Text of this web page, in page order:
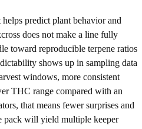
predict plant behavior and
does not make a line fully
toward reproducible terpene ratios
shows up in sampling data
windows, more consistent
THC range compared with an
that means fewer surprises and
pack will yield multiple keeper